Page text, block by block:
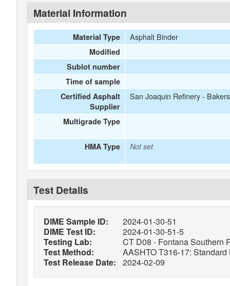
Material Information
Material Type Asphalt Binder
Modified
Sublot number
Time of sample
Certified Asphalt
Supplier
San Joaquin Refinery -
Multigrade Type
HMA Type Not set
Test Details
DIME Sample ID:
2024-01-30-51
DIME Test ID:
2024-01-30-51-5
Testing Lab:
CT D08 - Fontana Southern
Test Method:
AASHTO T316-17:
Test Release Date:
2024-02-09